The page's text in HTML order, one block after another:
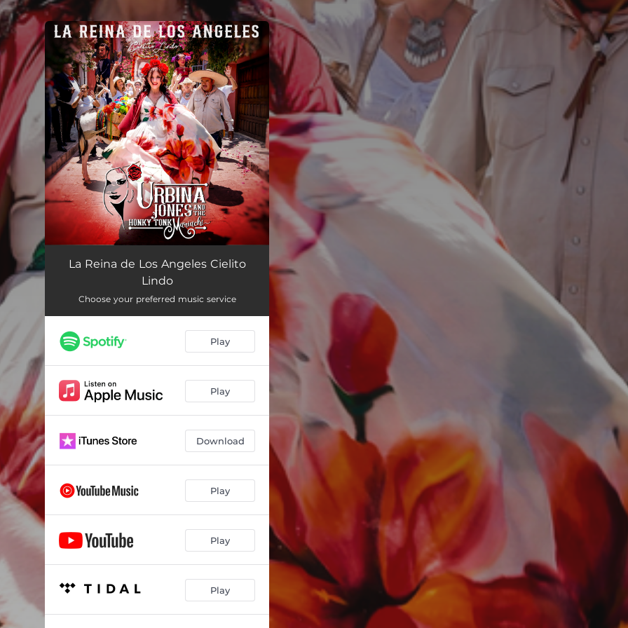
You're all set!
La Reina de Los Ángeles Cielito Lindo (Remix)
La Reina de Los Angeles Cielito
Lindo
Choose your preferred music service
Play
Play
Download
Play
Play
Play